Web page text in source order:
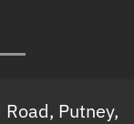
Putney,